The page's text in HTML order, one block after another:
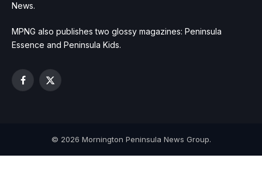
News.
MPNG also publishes two glossy magazines: Peninsula
Essence and Peninsula Kids.
Facebook
X
© 2026 Mornington Peninsula News Group.